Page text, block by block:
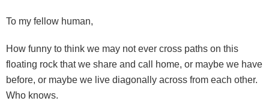
To my fellow human,
How funny to think we may not ever cross paths on this
floating rock that we share and call home, or maybe we have
before, or maybe we live diagonally across from each other.
Who knows.